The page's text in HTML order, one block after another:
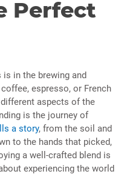
Perfect
is in the brewing and
espresso, or French
aspects of the
is the journey of
a story, from the soil and
to the hands that picked,
a well-crafted blend is
experiencing the world